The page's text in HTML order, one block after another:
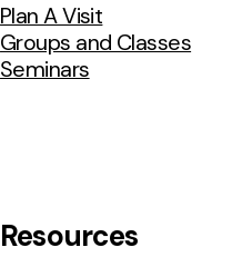
Plan A Visit
Groups and Classes
Seminars
Resources